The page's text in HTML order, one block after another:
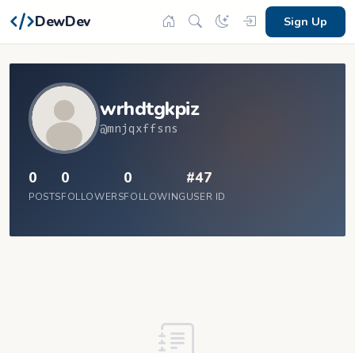
DewDev Sign Up
wrhdtgkpiz
@mnjqxffsns
0
POSTS
0
FOLLOWERS
0
FOLLOWING
#47
USER ID